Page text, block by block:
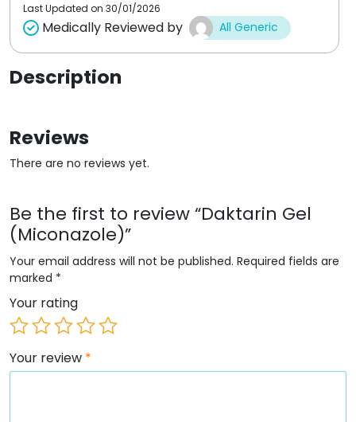
Last Updated on 30/01/2026
Medically Reviewed by All Generic
Description
Reviews
There are no reviews yet.
Be the first to review “Daktarin Gel
(Miconazole)”
Your email address will not be published. Required fields are
marked *
Your rating
Your review *